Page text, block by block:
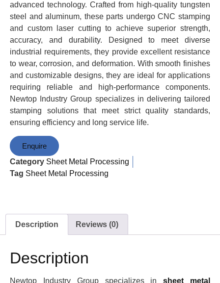
advanced technology. Crafted from high-quality tungsten
steel and aluminum, these parts undergo CNC stamping
and custom laser cutting to achieve superior strength,
accuracy, and durability. Designed to meet diverse
industrial requirements, they provide excellent resistance
to wear, corrosion, and deformation. With smooth finishes
and customizable designs, they are ideal for applications
requiring reliable and high-performance components.
Newtop Industry Group specializes in delivering tailored
stamping solutions that meet strict quality standards,
ensuring efficiency and long service life.
Enquire
Category Sheet Metal Processing
Tag Sheet Metal Processing
Description Reviews (0)
Description
Newtop Industry Group specializes insheet metal